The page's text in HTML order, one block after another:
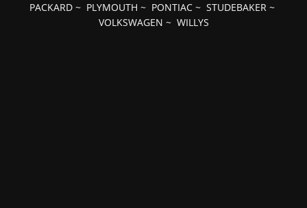
PACKARD ~ PLYMOUTH ~ PONTIAC ~ STUDEBAKER ~
VOLKSWAGEN ~ WILLYS